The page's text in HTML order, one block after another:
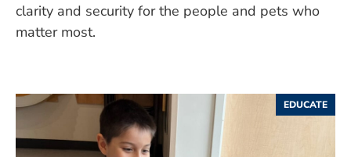
clarity and security for the people and pets who
matter most.
EDUCATE